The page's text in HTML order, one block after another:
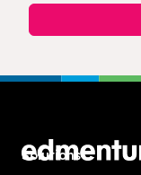
Solutions